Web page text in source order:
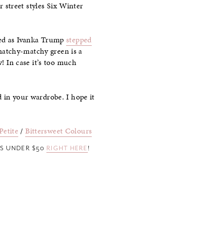
street styles Six Winter
as Ivanka Trump stepped
matchy green is a
In case it’s too much
in your wardrobe. I hope it
/Bittersweet Colours
UNDER $50 RIGHT HERE !